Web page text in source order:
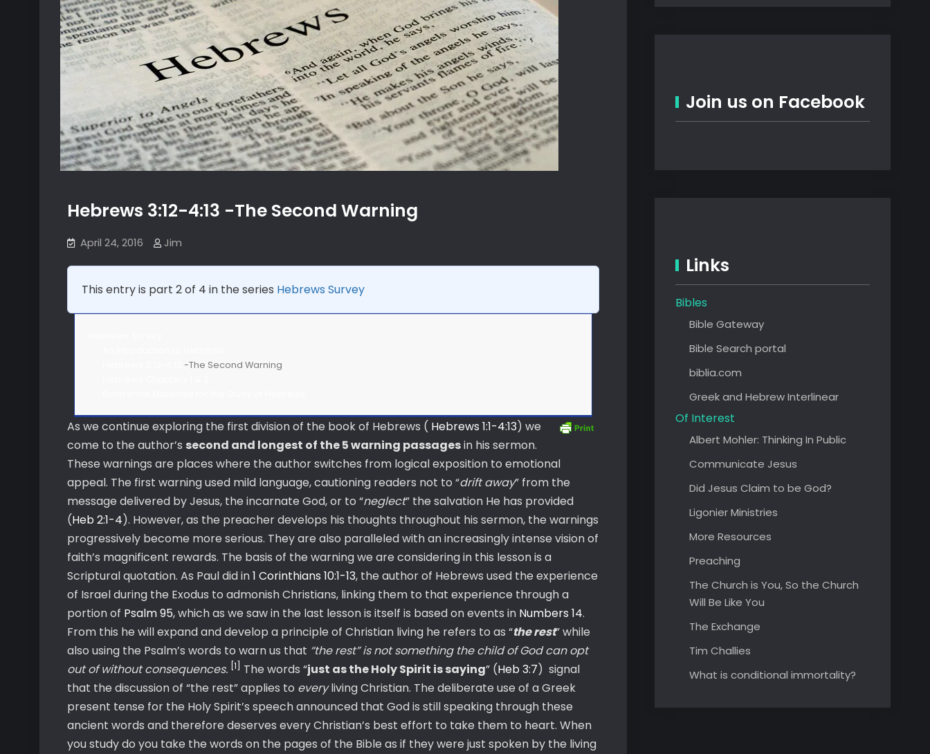
Hebrews 3:12-4:13 -The Second Warning
April 24, 2016 Jim
This entry is part 2 of 4 in the series Hebrews Survey
-The Second Warning
As we continue exploring the first division of the book of Hebrews ( Hebrews 1:1-4:13) we
come to the author’s second and longest of the 5 warning passagesin his sermon.
These warnings are places where the author switches from logical exposition to emotional
appeal. The first warning used mild language, cautioning readers not to “drift away” from the
message delivered by Jesus, the incarnate God, or to “neglect” the salvation He has provided
(Heb 2:1-4). However, as the preacher develops his thoughts throughout his sermon, the warnings
progressively become more serious. They are also paralleled with an increasingly intense vision of
faith’s magnificent rewards. The basis of the warning we are considering in this lesson is a
Scriptural quotation. As Paul did in1 Corinthians 10:1-13, the author of Hebrews used the experience
of Israel during the Exodus to admonish Christians, linking them to that experience through a
portion of Psalm 95, which as we saw in the last lesson is itself is based on events in Numbers 14.
From this he will expand and develop a principle of Christian living he refers to as “the rest” while
also using the Psalm’s words to warn us that “the rest” is not something the child of God can opt
out of without consequences. [1] The words “just as the Holy Spirit is saying” (Heb 3:7) signal
that the discussion of “the rest” applies to everyliving Christian. The deliberate use of a Greek
present tense for the Holy Spirit’s speech announced that God is still speaking through these
ancient words and therefore deserves every Christian’s best effort to take them to heart. When
you study do you take the words on the pages of the Bible as if they were just spoken by the living
Join us on Facebook
Links
Bibles
Bible Gateway
Bible Search portal
biblia.com
Greek and Hebrew Interlinear
Of Interest
Albert Mohler: Thinking In Public
Communicate Jesus
Did Jesus Claim to be God?
Ligonier Ministries
More Resources
Preaching
The Church is You, So the Church
Will Be Like You
The Exchange
Tim Challies
What is conditional immortality?